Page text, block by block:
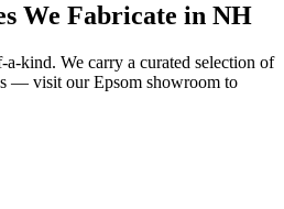
We Fabricate in NH
kind. We carry a curated selection of
— visit our Epsom showroom to